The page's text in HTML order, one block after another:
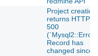
Project creation
returns HTTP
500
(`Mysql2::Error:
Record has
changed since